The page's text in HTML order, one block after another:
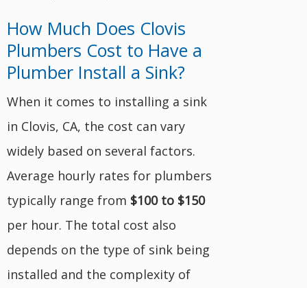
How Much Does Clovis
Plumbers Cost to Have a
Plumber Install a Sink?
When it comes to installing a sink
in Clovis, CA, the cost can vary
widely based on several factors.
Average hourly rates for plumbers
typically range from $100 to $150
per hour. The total cost also
depends on the type of sink being
installed and the complexity of